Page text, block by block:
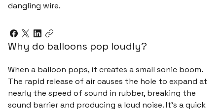
dangling wire.
Why do balloons pop loudly?
When a balloon pops, it creates a small sonic boom.
The rapid release of air causes the hole to expand at
nearly the speed of sound in rubber, breaking the
sound barrier and producing a loud noise. It's a quick